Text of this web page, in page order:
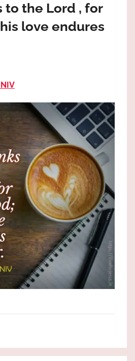
to the Lord , for
love endures